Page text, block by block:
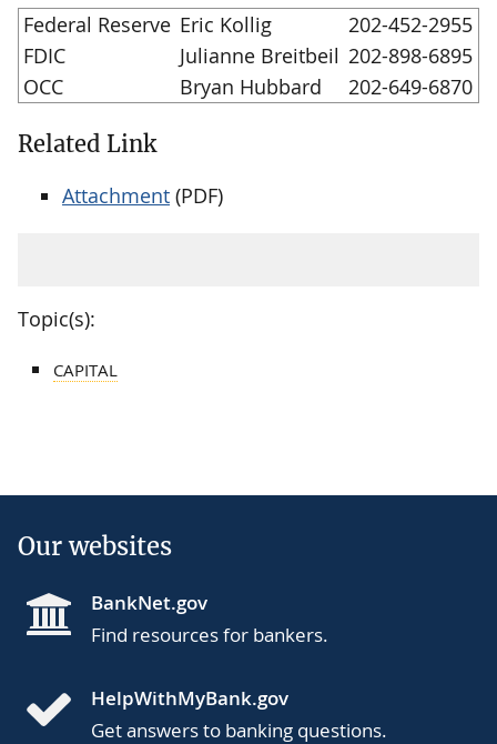
Federal Reserve Eric Kollig
202-452-2955
FDIC
Julianne Breitbeil 202-898-6895
OCC
Bryan Hubbard 202-649-6870
Related Link
Attachment (PDF)
Topic(s):
CAPITAL
Our websites
BankNet.gov
Find resources for bankers.
HelpWithMyBank.gov
Get answers to banking questions.